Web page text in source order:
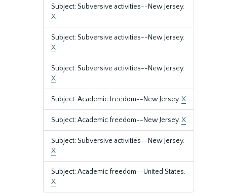
Subject: Subversive activities--New Jersey.
X
Subject: Subversive activities--New Jersey.
X
Subject: Subversive activities--New Jersey.
X
Subject: Academic freedom--New Jersey.X
Subject: Academic freedom--New Jersey.X
Subject: Subversive activities--New Jersey.
X
Subject: Academic freedom--United States.
X